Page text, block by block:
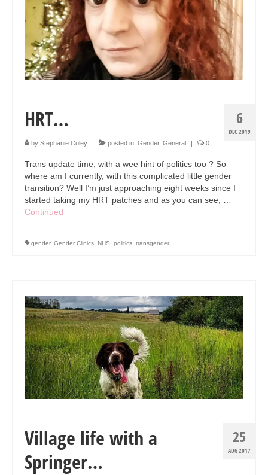
6
DEC 2019
HRT…
by Stephanie Coley | posted in: Gender, General | 0
Trans update time, with a wee hint of politics too ? So
where am I currently, with this complicated little gender
transition? Well I’m just approaching eight weeks since I
started taking my HRT patches and as you can see, …
Continued
gender, Gender Clinics NHS politics transgender
25
AUG 2017
Village life with a
Springer…